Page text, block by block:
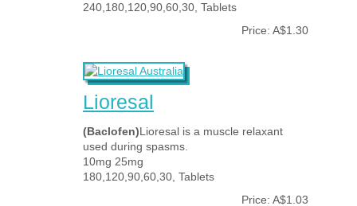
240,180,120,90,60,30, Tablets
Price: A$1.30
Lioresal
(Baclofen)Lioresal is a muscle relaxant
used during spasms.
10mg 25mg
180,120,90,60,30, Tablets
Price: A$1.03